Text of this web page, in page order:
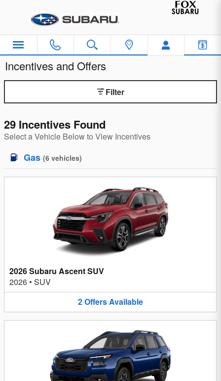
Incentives and Offers
Filter
29 Incentives Found
Select a Vehicle Below to View Incentives
Gas (6 vehicles)
2026 Subaru Ascent SUV
2026 • SUV
2OffersAvailable